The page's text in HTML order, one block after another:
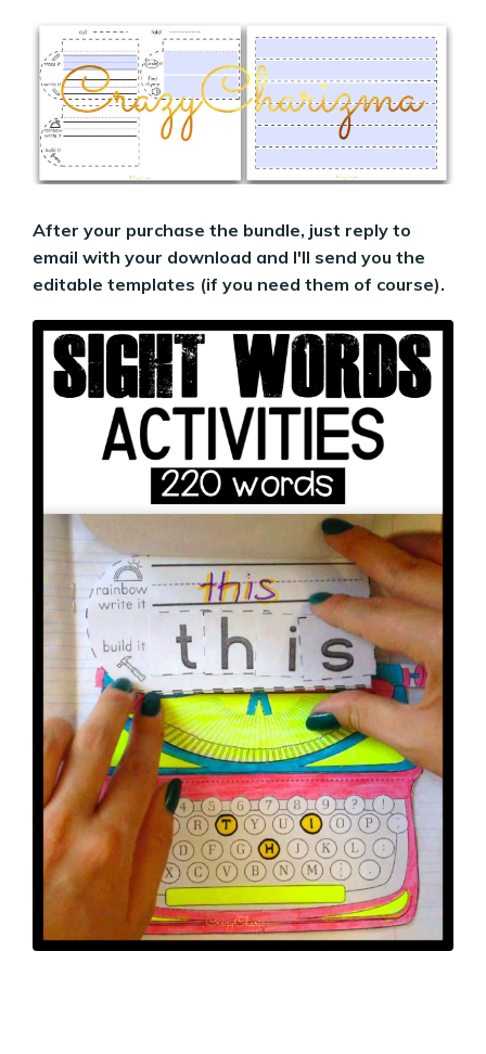
After your purchase the bundle, just reply to
email with your download and I'll send you the
editable templates (if you need them of course).